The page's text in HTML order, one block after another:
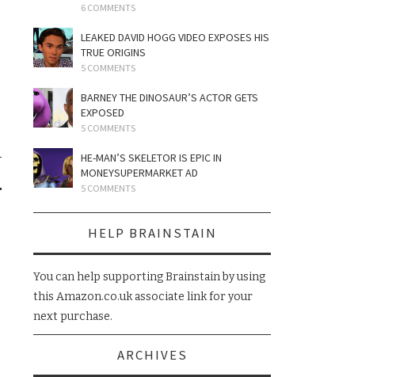
6 COMMENTS
LEAKED DAVID HOGG VIDEO EXPOSES HIS
TRUE ORIGINS
5 COMMENTS
BARNEY THE DINOSAUR’S ACTOR GETS
EXPOSED
5 COMMENTS
HE-MAN’S SKELETOR IS EPIC IN
MONEYSUPERMARKET AD
5 COMMENTS
HELP BRAINSTAIN
You can help supporting Brainstain by using
this Amazon.co.uk associate link for your
next purchase.
ARCHIVES